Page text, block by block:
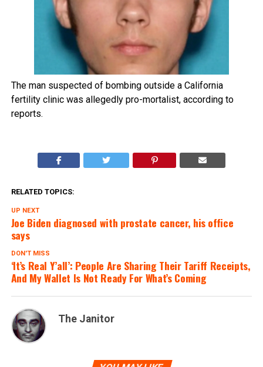
The man suspected of bombing outside a California
fertility clinic was allegedly pro-mortalist, according to
reports.
RELATED TOPICS:
UP NEXT
Joe Biden diagnosed with prostate cancer, his office
says
DON'T MISS
‘It’s Real Y’all’: People Are Sharing Their Tariff Receipts,
And My Wallet Is Not Ready For What’s Coming
The Janitor